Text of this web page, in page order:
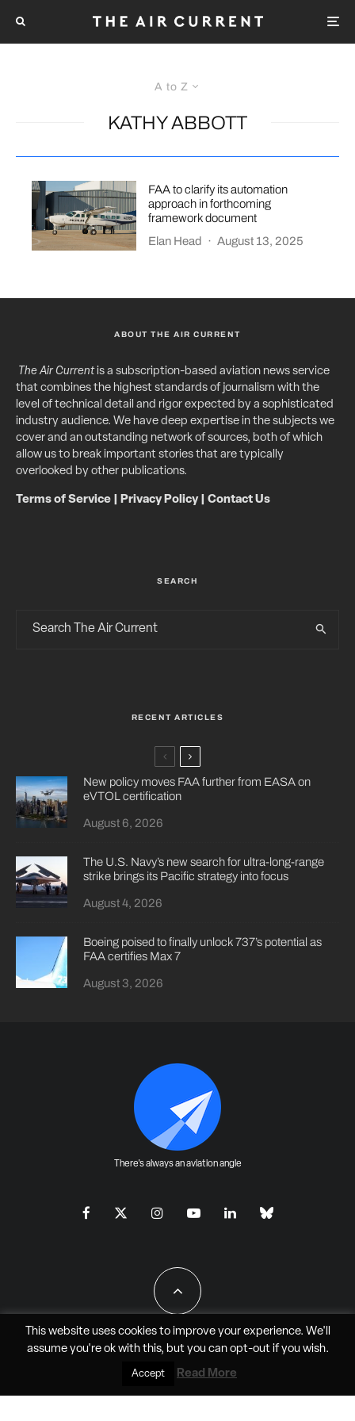
A to Z
KATHY ABBOTT
FAA to clarify its automation
approach in forthcoming
framework document
Elan Head
· August 13, 2025
ABOUT THE AIR CURRENT
The Air Currentis a subscription-based aviation news service
that combines the highest standards of journalism with the
level of technical detail and rigor expected by a sophisticated
industry audience. We have deep expertise in the subjects we
cover and an outstanding network of sources, both of which
allow us to break important stories that are typically
overlooked by other publications.
Terms of Service Privacy Policy| Contact Us
SEARCH
RECENT ARTICLES
New policy moves FAA further from EASA on
eVTOL certification
August 6, 2026
The U.S. Navy’s new search for ultra-long-range
strike brings its Pacific strategy into focus
August 4, 2026
Boeing poised to finally unlock 737’s potential as
FAA certifies Max 7
August 3, 2026
There's always an aviation angle
All Rights Reserved - JAO Aero Media LLC
This website uses cookies to improve your experience. We'll
assume you're ok with this, but you can opt-outif you wish.
Accept Read More